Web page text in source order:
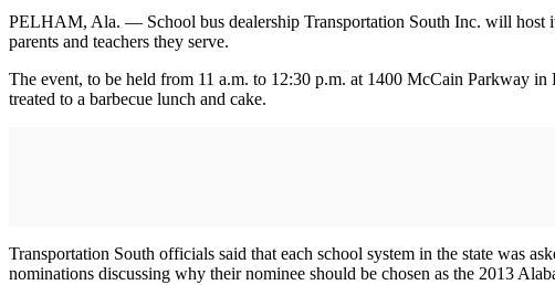
PELHAM, Ala. — School bus dealership Transportation South Inc. will host
parents and teachers they serve.
The event, to be held from 11 a.m. to 12:30 p.m. at 1400 McCain Parkway
treated to a barbecue lunch and cake.
Transportation South officials said that each school system in the state was
nominations discussing why their nominee should be chosen as the 2013